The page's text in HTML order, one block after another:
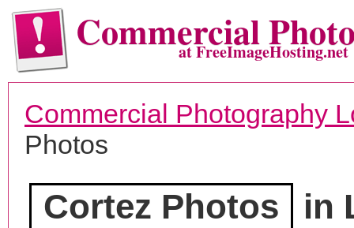
Commercialat FreeImageHosting.net
Commercial Photography
Photos
Cortez Photos in